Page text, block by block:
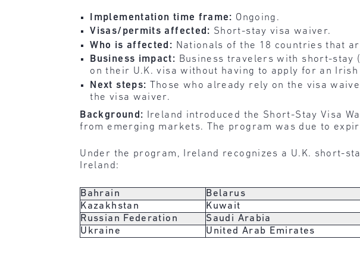
Implementation time frame: Ongoing.
Visas/permits affected: Short-stay visa waiver.
Who is affected: Nationals of the 18 countries that
Business impact: Business travelers with short-stay
on their U.K. visa without having to apply for an Irish
Next steps:
Those who already rely on the visa
the visa waiver.
Background: Ireland introduced the Short-Stay Visa
from emerging markets. The program was due to
Under the program, Ireland recognizes a U.K. short-
Ireland:
Bahrain Belarus
Kazakhstan
Kuwait
Russian Federation
Saudi Arabia
Ukraine
United Arab Emirates